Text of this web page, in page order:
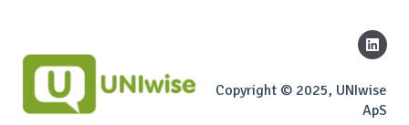
Copyright © 2025, UNIwise
ApS